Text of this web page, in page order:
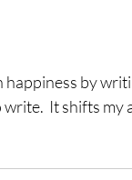
by
It shifts